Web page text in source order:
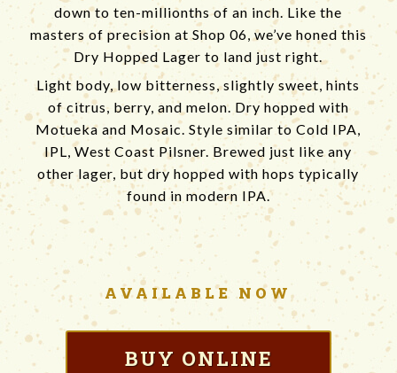
down to ten-millionths of an inch.‍ Like the
masters of precision at Shop 06, we’ve honed this
Dry Hopped Lager to land just right.
Light body, low bitterness, slightly sweet, hints
of citrus, berry, and melon. Dry hopped with
Motueka and Mosaic. Style similar to Cold IPA,
IPL, West Coast Pilsner. Brewed just like any
other lager, but dry hopped with hops typically
found in modern IPA.
AVAILABLENOW
BUY ONLINE